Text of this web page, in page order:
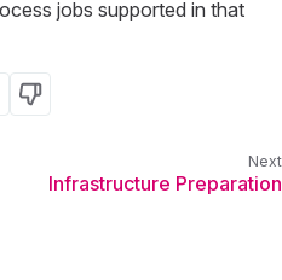
jobs supported in that
No
Infrastructure Preparation